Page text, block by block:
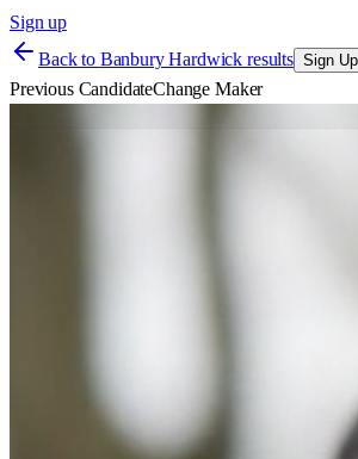
Sign up
Back to Banbury Hardwick results Sign Up
Previous CandidateChange Maker